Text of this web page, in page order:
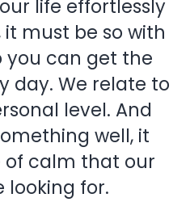
life effortlessly
must be so with
you can get the
day. We relate to
level. And
well, it
of calm that our
looking for.